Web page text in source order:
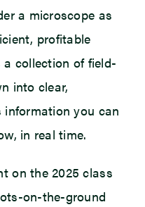
a microscope as
profitable
collection of field-
into clear,
information you can
in real time.
on the 2025 class
on-the-ground